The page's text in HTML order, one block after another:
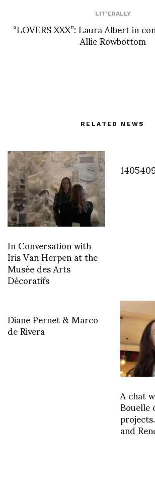
LIT'ERALLY
“LOVERS XXX”: Laura Albert in
Allie Rowbottom
RELATED NEWS
In Conversation with
Iris Van Herpen at the
Musée des Arts
Décoratifs
Diane Pernet & Marco
de Rivera
A chat
and